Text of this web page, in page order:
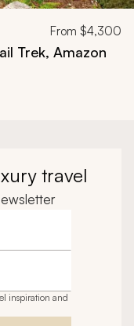
From $4,300
Trek, Amazon
travel
inspiration and